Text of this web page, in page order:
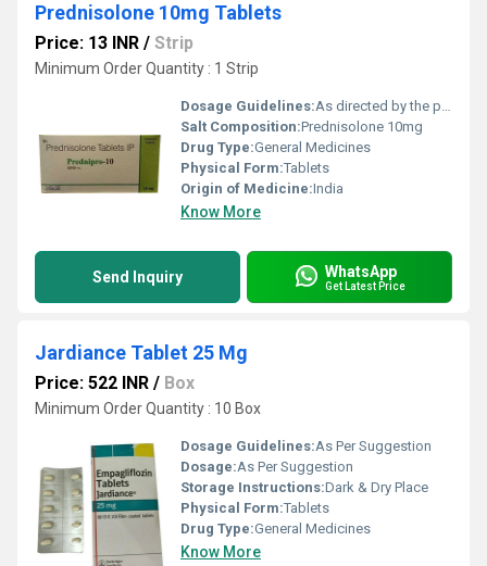
Prednisolone 10mg Tablets
Price: 13 INR / Strip
Minimum Order Quantity : 1 Strip
Dosage Guidelines:As directed by the physician
Salt Composition:Prednisolone 10mg
Drug Type:General Medicines
Physical Form:Tablets
Origin of Medicine:India
Know More
Send Inquiry WhatsApp
Get Latest Price
Jardiance Tablet 25 Mg
Price: 522 INR / Box
Minimum Order Quantity : 10 Box
Dosage Guidelines:As Per Suggestion
Dosage:As Per Suggestion
Storage Instructions:Dark & Dry Place
Physical Form:Tablets
Drug Type:General Medicines
Know More